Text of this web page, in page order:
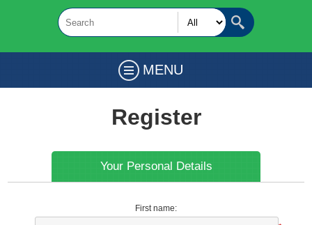
MENU
Register
Your Personal Details
First name: